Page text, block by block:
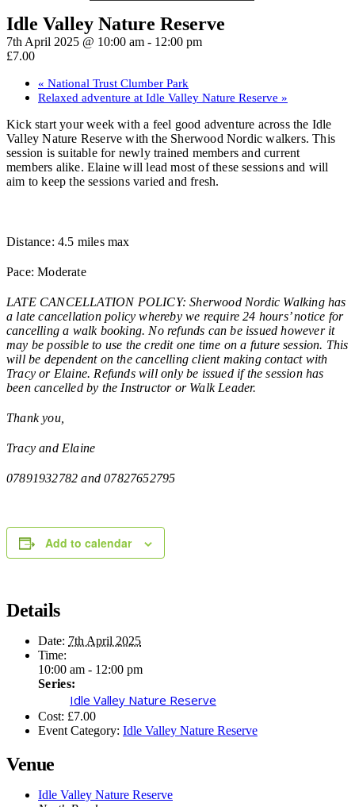
Idle Valley Nature Reserve
7th April 2025 @ 10:00 am - 12:00 pm
£7.00
« National Trust Clumber Park
Relaxed adventure at Idle Valley Nature Reserve »
Kick start your week with a feel good adventure across the Idle
Valley Nature Reserve with the Sherwood Nordic walkers. This
session is suitable for newly trained members and current
members alike. Elaine will lead most of these sessions and will
aim to keep the sessions varied and fresh.
Distance: 4.5 miles max
Pace: Moderate
LATE CANCELLATION POLICY: Sherwood Nordic Walking has
a late cancellation policy whereby we require 24 hours’ notice for
cancelling a walk booking. No refunds can be issued however it
may be possible to use the credit one time on a future session. This
will be dependent on the cancelling client making contact with
Tracy or Elaine. Refunds will only be issued if the session has
been cancelled by the Instructor or Walk Leader.
Thank you,
Tracy and Elaine
07891932782 and 07827652795
Add to calendar
Details
Date: 7th April 2025
Time:
10:00 am - 12:00 pm
Series:
Idle Valley Nature Reserve
Cost: £7.00
Event Category: Idle Valley Nature Reserve
Venue
Idle Valley Nature Reserve